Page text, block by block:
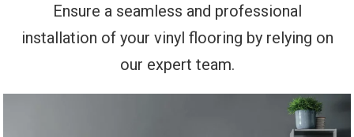
Ensure a seamless and professional
installation of your vinyl flooring by relying on
our expert team.